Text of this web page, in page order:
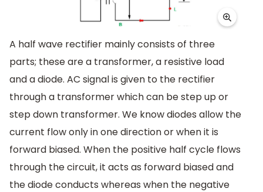
A half wave rectifier mainly consists of three
parts; these are a transformer, a resistive load
and a diode. AC signal is given to the rectifier
through a transformer which can be step up or
step down transformer. We know diodes allow the
current flow only in one direction or when it is
forward biased. When the positive half cycle flows
through the circuit, it acts as forward biased and
the diode conducts whereas when the negative